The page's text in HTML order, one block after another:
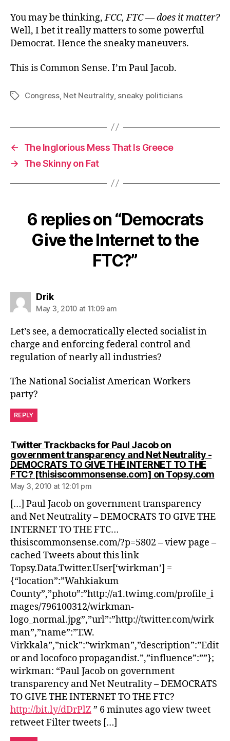
You may be thinking,FCC, FTC — does it matter?
Well, I bet it really matters to some powerful
Democrat. Hence the sneaky maneuvers.
This is Common Sense. I’m Paul Jacob.
TagsCongress, Net Neutrality, sneaky politicians
←
The Inglorious Mess That Is Greece
→
The Skinny on Fat
6 replies on “Democrats
Give the Internet to the
FTC?”
Driksays:
May 3, 2010 at 11:09 am
Let’s see, a democratically elected socialist in
charge and enforcing federal control and
regulation of nearly all industries?
The National Socialist American Workers
party?
REPLY
Twitter Trackbacks for Paul Jacob on
government transparency and Net Neutrality -
DEMOCRATS TO GIVE THE INTERNET TO THE
FTC? [thisiscommonsense.com] on Topsy.com
May 3, 2010 at 12:01 pm
[…] Paul Jacob on government transparency
and Net Neutrality – DEMOCRATS TO GIVE THE
INTERNET TO THE FTC…
thisiscommonsense.com/?p=5802 – view page –
cached Tweets about this link
Topsy.Data.Twitter.User[‘wirkman’] =
{“location”:”Wahkiakum
County”,”photo”:”http://a1.twimg.com/profile_i
mages/796100312/wirkman-
logo_normal.jpg”,”url”:”http://twitter.com/wirk
man”,”name”:”T.W.
Virkkala”,”nick”:”wirkman”,”description”:”Edit
or and locofoco propagandist.”,”influence”:””};
wirkman: “Paul Jacob on government
transparency and Net Neutrality – DEMOCRATS
TO GIVE THE INTERNET TO THE FTC?
http://bit.ly/dDrPlZ ” 6 minutes ago view tweet
retweet Filter tweets […]